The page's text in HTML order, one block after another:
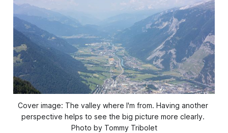
Cover image: The valley where I'm from. Having another
perspective helps to see the big picture more clearly.
Photo by Tommy Tribolet